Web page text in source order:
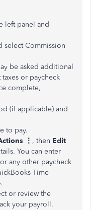
left panel and
select Commission
be asked additional
or paycheck
complete,
(if applicable) and
to pay.
⋮ , then Edit
You can enter
any other paycheck
Time
.
or review the
your payroll.